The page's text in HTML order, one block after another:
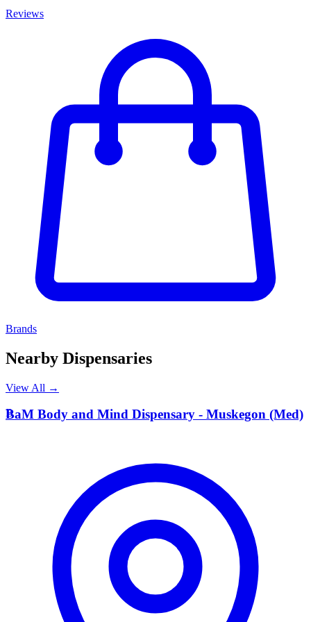
Reviews
Brands
Nearby Dispensaries
View All →
B
BaM Body and Mind Dispensary - Muskegon (Med)